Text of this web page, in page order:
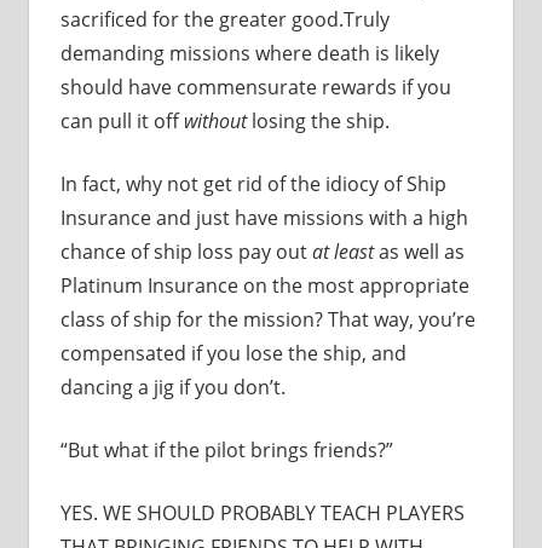
sacrificed for the greater good.Truly
demanding missions where death is likely
should have commensurate rewards if you
can pull it offwithoutlosing the ship.
In fact, why not get rid of the idiocy of Ship
Insurance and just have missions with a high
chance of ship loss pay outat leastas well as
Platinum Insurance on the most appropriate
class of ship for the mission? That way, you’re
compensated if you lose the ship, and
dancing a jig if you don’t.
“But what if the pilot brings friends?”
YES. WE SHOULD PROBABLY TEACH PLAYERS